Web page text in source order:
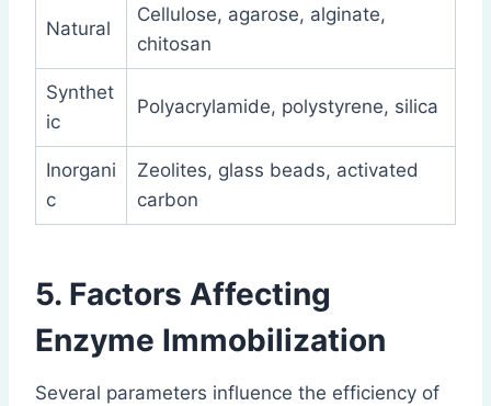
Natural
Cellulose, agarose, alginate,
chitosan
Synthet
ic
Polyacrylamide, polystyrene, silica
Inorgani
c
Zeolites, glass beads, activated
carbon
5. Factors Affecting
Enzyme Immobilization
Several parameters influence the efficiency of